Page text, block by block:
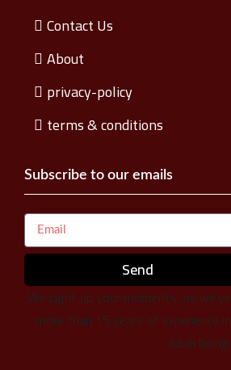
Contact Us
About
privacy-policy
terms & conditions
Subscribe to our emails
Send
We Light up your moments, as we’ve
more than 15 years of experience in
advertising.